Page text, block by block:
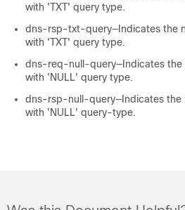
with 'TXT' query type.
dns-rsp-txt-query—Indicates the
with 'TXT' query type.
dns-req-null-query—Indicates the
with 'NULL' query type.
dns-rsp-null-query—Indicates the
with 'NULL' query-type.